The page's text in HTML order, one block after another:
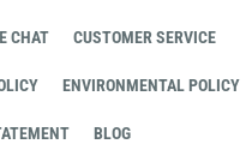
CHAT CUSTOMER SERVICE
ENVIRONMENTAL POLICY
BLOG